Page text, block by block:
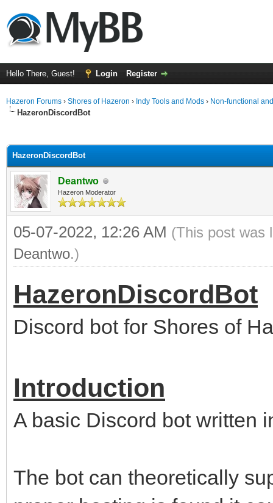
Hello There, Guest! Login Register
Hazeron Forums › Shores of Hazeron › Indy Tools and Mods › Non-functional
HazeronDiscordBot
HazeronDiscordBot
Deantwo
Hazeron Moderator
05-07-2022, 12:26 AM (This post was
Deantwo.)
HazeronDiscordBot
Discord bot for Shores of
Introduction
A basic Discord bot written
The bot can theoretically